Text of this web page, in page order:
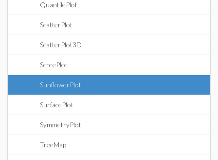
QuantilePlot
ScatterPlot
ScatterPlot3D
ScreePlot
SunflowerPlot
SurfacePlot
SymmetryPlot
TreeMap